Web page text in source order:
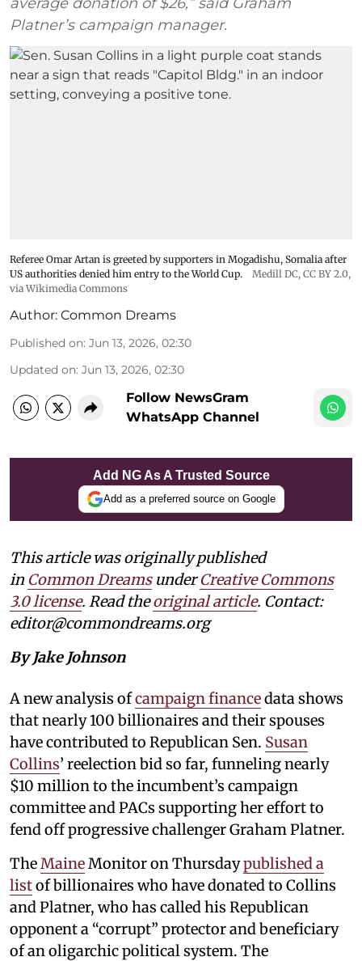
Platner’s campaign manager.
Referee Omar Artan is greeted by supporters in Mogadishu, Somalia after
US authorities denied him entry to the World Cup.
Medill DC, CC BY 2.0,
via Wikimedia Commons
Author: Common Dreams
Published on: Jun 13, 2026, 02:30
Updated on: Jun 13, 2026, 02:30
Follow NewsGram
WhatsApp Channel
Add NG As A Trusted Source
Add as a preferred source on Google
This article was originally published
in Common DreamsunderCreative Commons
3.0 license. Read theoriginal article. Contact:
editor@commondreams.org
By Jake Johnson
A new analysis ofcampaign financedata shows
that nearly 100 billionaires and their spouses
have contributed to Republican Sen. Susan
Collins’ reelection bid so far, funneling nearly
$10 million to the incumbent’s campaign
committee and PACs supporting her effort to
fend off progressive challenger Graham Platner.
The Maine Monitor on Thursdaypublished a
listof billionaires who have donated to Collins
and Platner, who has called his Republican
opponent a “corrupt” protector and beneficiary
of an oligarchic political system. The